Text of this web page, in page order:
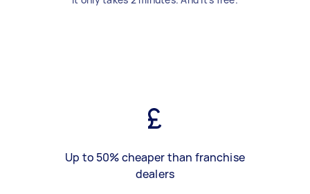
Up to 50% cheaper than franchise
dealers